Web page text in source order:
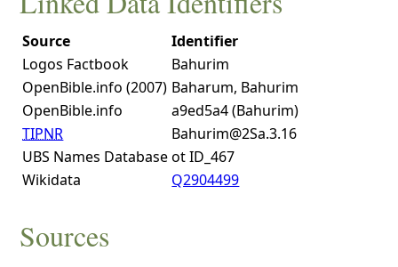
Source
Identifier
Logos Factbook
Bahurim
OpenBible.info (2007) Baharum, Bahurim
OpenBible.info
a9ed5a4 (Bahurim)
TIPNR
Bahurim@2Sa.3.16
UBS Names Database ot ID_467
Wikidata
Q2904499
Sources